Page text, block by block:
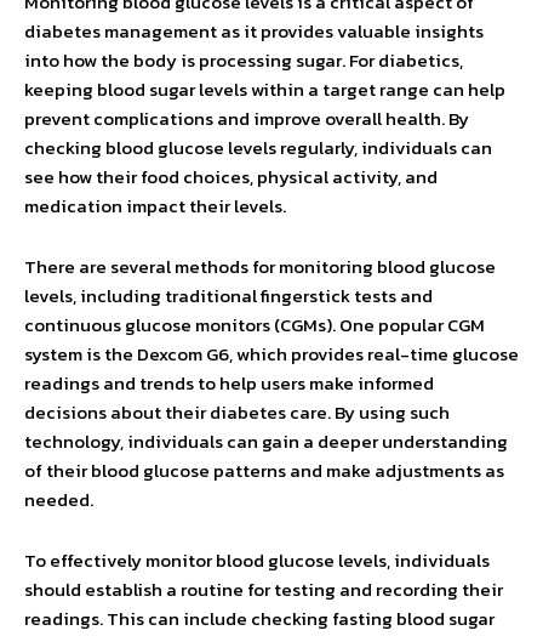
diabetes management as it provides valuable insights
into how the body is processing sugar. For diabetics,
keeping blood sugar levels within a target range can help
prevent complications and improve overall health. By
checking blood glucose levels regularly, individuals can
see how their food choices, physical activity, and
medication impact their levels.
There are several methods for monitoring blood glucose
levels, including traditional fingerstick tests and
continuous glucose monitors (CGMs). One popular CGM
system is the Dexcom G6, which provides real-time glucose
readings and trends to help users make informed
decisions about their diabetes care. By using such
technology, individuals can gain a deeper understanding
of their blood glucose patterns and make adjustments as
needed.
To effectively monitor blood glucose levels, individuals
should establish a routine for testing and recording their
readings. This can include checking fasting blood sugar